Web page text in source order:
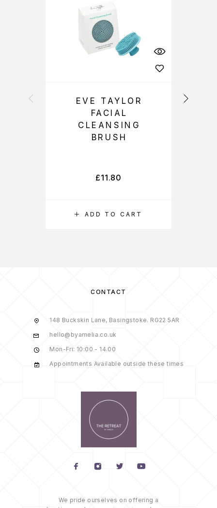
ADD TO CART
EVE TAYLOR
FACIAL
CLEANSING
BRUSH
£11.80
CONTACT
148 Buckskin Lane, Basingstoke. RG22 5AR
hello@byamelia.co.uk
Mon-Fri: 10:00 - 14.00
Appointments Available outside these times
We pride ourselves on offering a